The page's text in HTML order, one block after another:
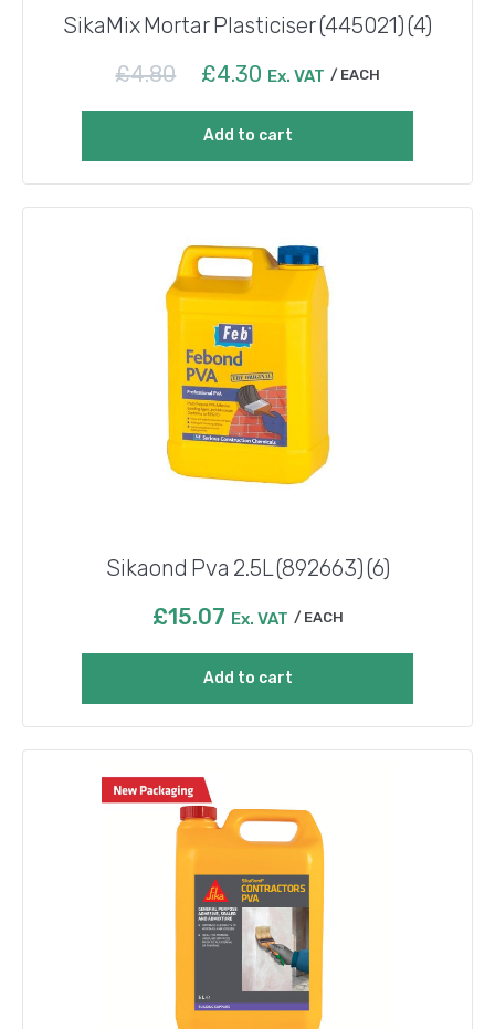
SikaMix Mortar Plasticiser (445021) (4)
£4.80
Original
was:
£4.80.
£4.30Current
£4.30.
Ex. VAT EACH
Add to cart
Sikaond Pva 2.5L (892663) (6)
£15.07 Ex. VAT EACH
Add to cart